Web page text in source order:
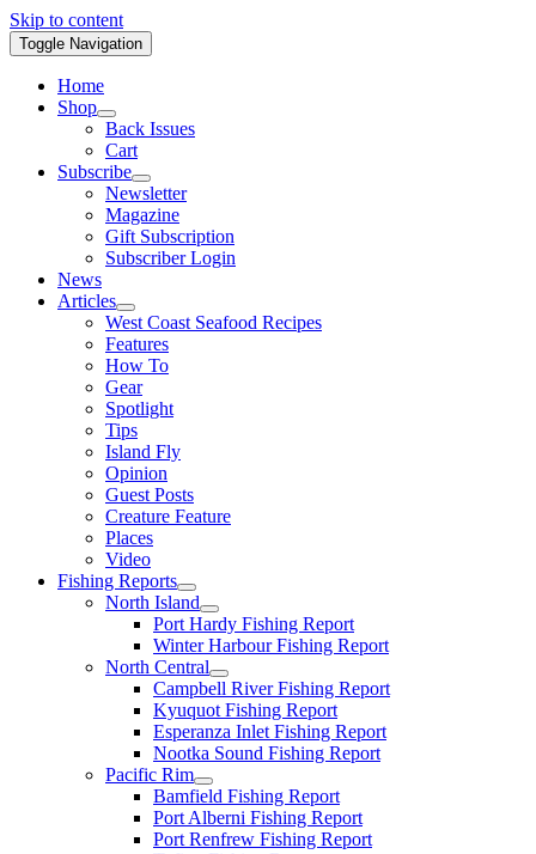
Skip to content
Toggle Navigation
Home
Shop
Back Issues
Cart
Subscribe
Newsletter
Magazine
Gift Subscription
Subscriber Login
News
Articles
West Coast Seafood Recipes
Features
How To
Gear
Spotlight
Tips
Island Fly
Opinion
Guest Posts
Creature Feature
Places
Video
Fishing Reports
North Island
Port Hardy Fishing Report
Winter Harbour Fishing Report
North Central
Campbell River Fishing Report
Kyuquot Fishing Report
Esperanza Inlet Fishing Report
Nootka Sound Fishing Report
Pacific Rim
Bamfield Fishing Report
Port Alberni Fishing Report
Port Renfrew Fishing Report